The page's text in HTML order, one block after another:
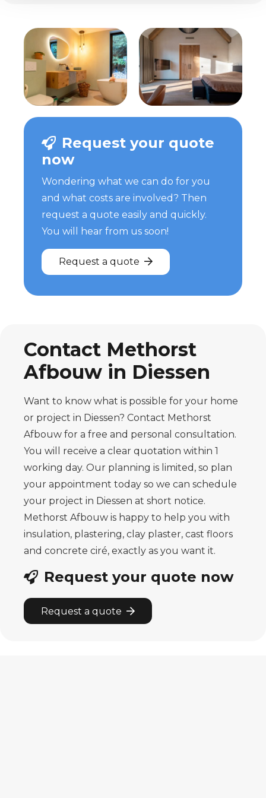
Request your quote
now
Wondering what we can do for you
and what costs are involved? Then
request a quote easily and quickly.
You will hear from us soon!
Request a quote
Contact Methorst
Afbouw in Diessen
Want to know what is possible for your home
or project in Diessen? Contact Methorst
Afbouw for a free and personal consultation.
You will receive a clear quotation within 1
working day. Our planning is limited, so plan
your appointment today so we can schedule
your project in Diessen at short notice.
Methorst Afbouw is happy to help you with
insulation, plastering, clay plaster, cast floors
and concrete ciré, exactly as you want it.
Request your quote now
Request a quote